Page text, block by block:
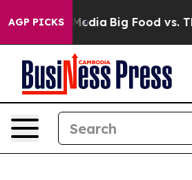
AGP PICKS
Media Big Food vs. The